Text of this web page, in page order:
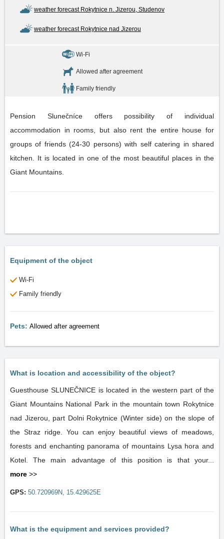
weather forecast Rokytnice n. Jizerou, Studenov
weather forecast Rokytnice nad Jizerou
Wi-Fi
Allowed after agreement
Family friendly
Pension Slunečníce offers possibility of individual
accommodation in rooms, but also rent the entire house for
groups of friends (24-30 persons) with self catering in shared
kitchen. It is located in one of the most beautiful places in the
Giant Mountains.
Equipment of the object
Wi-Fi
Family friendly
Pets: Allowed after agreement
What is location and accessibility of the object?
Guesthouse SLUNEČNICE is located in the western part of the
Giant Mountains National Park in the mountain town Rokytnice
nad Jizerou, part Dolni Rokytnice (Winter side) on the slope of
the Straz ridge. You can enjoy beautiful views of meadows,
forests and enchanting panorama of mountains Lysa hora and
Kotel. The main advantage of this position is that your...
more >>
GPS: 50.720969N, 15.429625E
What is the equipment and services provided?